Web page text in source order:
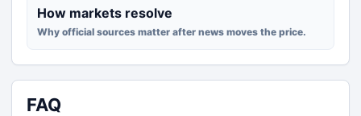
How markets resolve
Why official sources matter after news moves the price.
FAQ